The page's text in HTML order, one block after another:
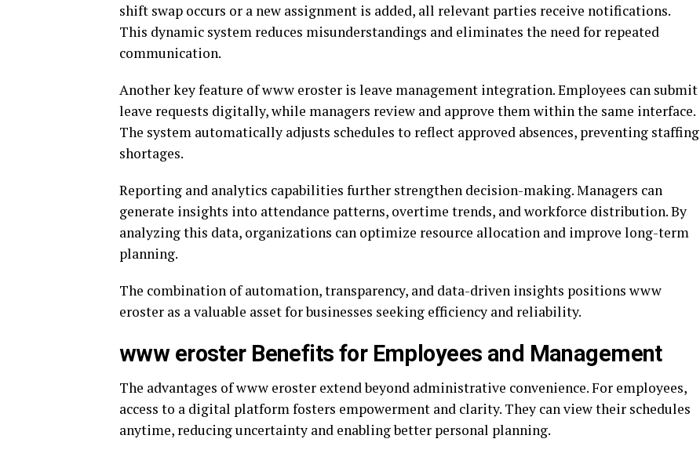
shift swap occurs or a new assignment is added, all relevant parties receive notifications.
This dynamic system reduces misunderstandings and eliminates the need for repeated
communication.
Another key feature of www eroster is leave management integration. Employees can submit
leave requests digitally, while managers review and approve them within the same interface.
The system automatically adjusts schedules to reflect approved absences, preventing staffing
shortages.
Reporting and analytics capabilities further strengthen decision-making. Managers can
generate insights into attendance patterns, overtime trends, and workforce distribution. By
analyzing this data, organizations can optimize resource allocation and improve long-term
planning.
The combination of automation, transparency, and data-driven insights positions www
eroster as a valuable asset for businesses seeking efficiency and reliability.
www eroster Benefits for Employees and Management
The advantages of www eroster extend beyond administrative convenience. For employees,
access to a digital platform fosters empowerment and clarity. They can view their schedules
anytime, reducing uncertainty and enabling better personal planning.